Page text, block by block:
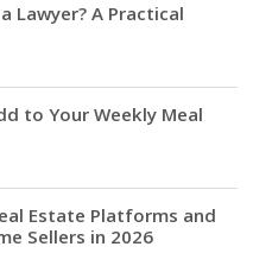
Lawyer? A Practical
to Your Weekly Meal
Estate Platforms and
Sellers in 2026